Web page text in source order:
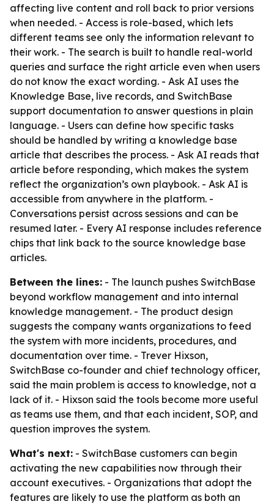
affecting live content and roll back to prior versions
when needed. - Access is role-based, which lets
different teams see only the information relevant to
their work. - The search is built to handle real-world
queries and surface the right article even when users
do not know the exact wording. - Ask AI uses the
Knowledge Base, live records, and SwitchBase
support documentation to answer questions in plain
language. - Users can define how specific tasks
should be handled by writing a knowledge base
article that describes the process. - Ask AI reads that
article before responding, which makes the system
reflect the organization’s own playbook. - Ask AI is
accessible from anywhere in the platform. -
Conversations persist across sessions and can be
resumed later. - Every AI response includes reference
chips that link back to the source knowledge base
articles.
Between the lines: - The launch pushes SwitchBase
beyond workflow management and into internal
knowledge management. - The product design
suggests the company wants organizations to feed
the system with more incidents, procedures, and
documentation over time. - Trever Hixson,
SwitchBase co-founder and chief technology officer,
said the main problem is access to knowledge, not a
lack of it. - Hixson said the tools become more useful
as teams use them, and that each incident, SOP, and
question improves the system.
What's next: - SwitchBase customers can begin
activating the new capabilities now through their
account executives. - Organizations that adopt the
features are likely to use the platform as both an